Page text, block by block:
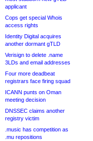
applicant
Cops get special Whois
access rights
Identity Digital acquires
another dormant gTLD
Verisign to delete .name
3LDs and email addresses
Four more deadbeat
registrars face firing squad
ICANN punts on Oman
meeting decision
DNSSEC claims another
registry victim
.music has competition as
.mu repositions